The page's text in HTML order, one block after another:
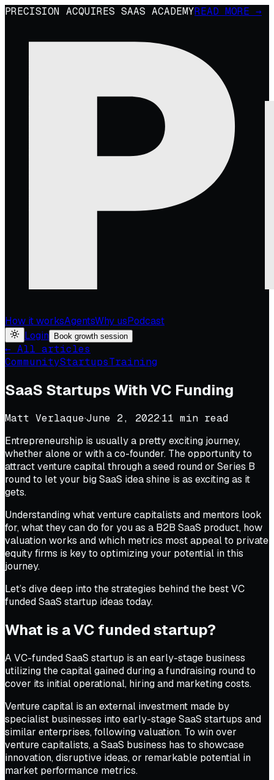
PRECISION ACQUIRES SAAS ACADEMYREAD MORE →
How it worksAgentsWhy usPodcast
Login
Book growth session
← All articles
CommunityStartupsTraining
SaaS Startups With VC Funding
Matt Verlaque·June 2, 2022·11 min read
Entrepreneurship is usually a pretty exciting journey,
whether alone or with a co-founder. The opportunity to
attract venture capital through a seed round or Series B
round to let your big SaaS idea shine is as exciting as it
gets.
Understanding what venture capitalists and mentors look
for, what they can do for you as a B2B SaaS product, how
valuation works and which metrics most appeal to private
equity firms is key to optimizing your potential in this
journey.
Let’s dive deep into the strategies behind the best VC
funded SaaS startup ideas today.
What is a VC funded startup?
A VC-funded SaaS startup is an early-stage business
utilizing the capital gained during a fundraising round to
cover its initial operational, hiring and marketing costs.
Venture capital is an external investment made by
specialist businesses into early-stage SaaS startups and
similar enterprises, following valuation. To win over
venture capitalists, a SaaS business has to showcase
innovation, disruptive ideas, or remarkable potential in
market performance metrics.